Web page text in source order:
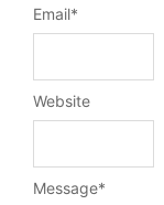
Message*
Email*
Website